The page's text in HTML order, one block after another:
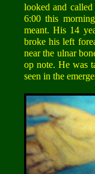
looked and
6:00 this
meant. His 14
broke his left
near the ulnar
op note. He was
seen in the